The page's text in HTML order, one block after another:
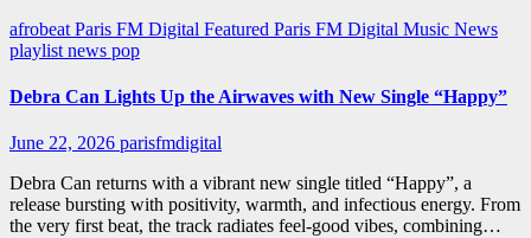
afrobeat Paris FM Digital Featured Paris FM Digital Music News
playlist news pop
Debra Can Lights Up the Airwaves with New Single “Happy”
June 22, 2026 parisfmdigital
Debra Can returns with a vibrant new single titled “Happy”, a
release bursting with positivity, warmth, and infectious energy. From
the very first beat, the track radiates feel-good vibes, combining…